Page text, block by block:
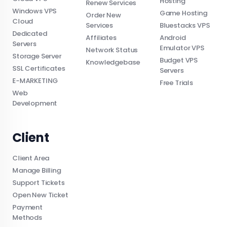
Windows VPS
Cloud
Dedicated
Servers
Storage Server
SSL Certificates
E-MARKETING
Web
Development
Renew Services
Order New
Services
Affiliates
Network Status
Knowledgebase
Game Hosting
Bluestacks VPS
Android
Emulator VPS
Budget VPS
Servers
Free Trials
Client
Client Area
Manage Billing
Support Tickets
Open New Ticket
Payment
Methods